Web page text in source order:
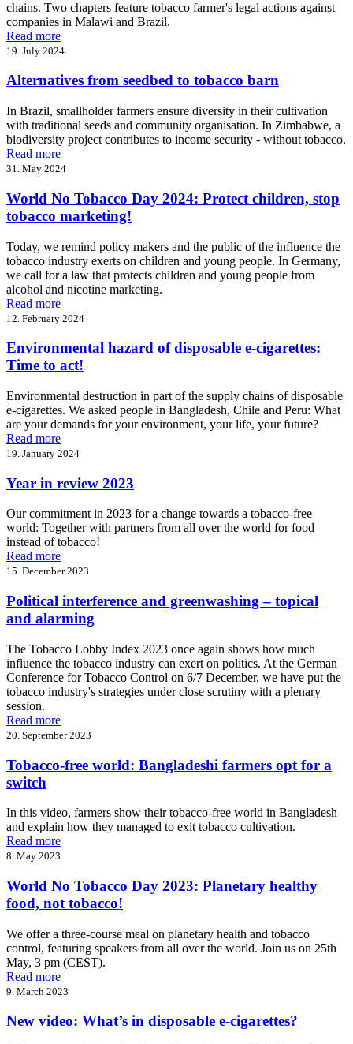
chains. Two chapters feature tobacco farmer's legal actions against
companies in Malawi and Brazil.
Read more
19. July 2024
Alternatives from seedbed to tobacco barn
In Brazil, smallholder farmers ensure diversity in their cultivation
with traditional seeds and community organisation. In Zimbabwe, a
biodiversity project contributes to income security - without tobacco.
Read more
31. May 2024
World No Tobacco Day 2024: Protect children, stop
tobacco marketing!
Today, we remind policy makers and the public of the influence the
tobacco industry exerts on children and young people. In Germany,
we call for a law that protects children and young people from
alcohol and nicotine marketing.
Read more
12. February 2024
Environmental hazard of disposable e-cigarettes:
Time to act!
Environmental destruction in part of the supply chains of disposable
e-cigarettes. We asked people in Bangladesh, Chile and Peru: What
are your demands for your environment, your life, your future?
Read more
19. January 2024
Year in review 2023
Our commitment in 2023 for a change towards a tobacco-free
world: Together with partners from all over the world for food
instead of tobacco!
Read more
15. December 2023
Political interference and greenwashing – topical
and alarming
The Tobacco Lobby Index 2023 once again shows how much
influence the tobacco industry can exert on politics. At the German
Conference for Tobacco Control on 6/7 December, we have put the
tobacco industry's strategies under close scrutiny with a plenary
session.
Read more
20. September 2023
Tobacco-free world: Bangladeshi farmers opt for a
switch
In this video, farmers show their tobacco-free world in Bangladesh
and explain how they managed to exit tobacco cultivation.
Read more
8. May 2023
World No Tobacco Day 2023: Planetary healthy
food, not tobacco!
We offer a three-course meal on planetary health and tobacco
control, featuring speakers from all over the world. Join us on 25th
May, 3 pm (CEST).
Read more
9. March 2023
New video: What’s in disposable e-cigarettes?